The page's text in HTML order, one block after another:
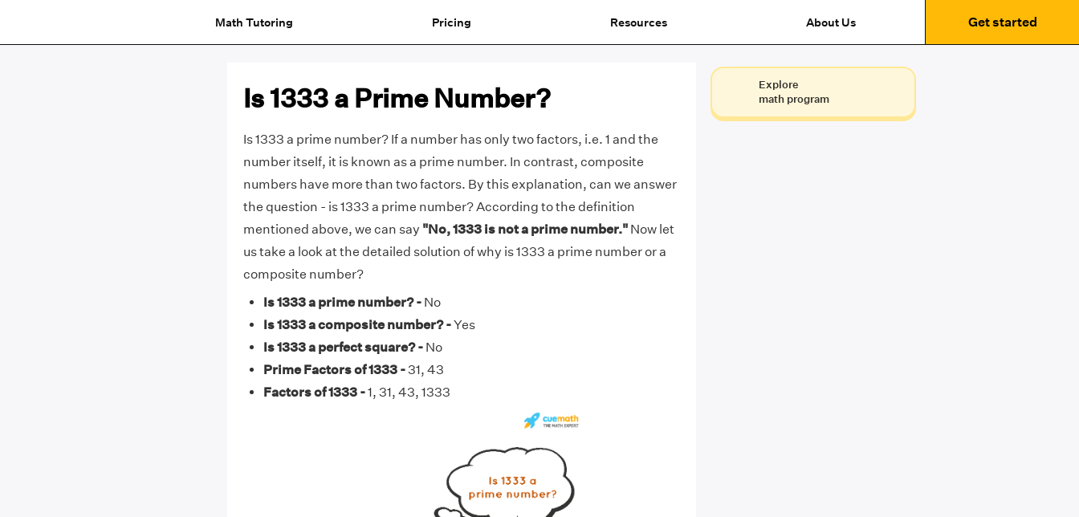
Math Tutoring Pricing Resources About Us Get started
Is 1333 a Prime Number?
Is 1333 a prime number? If a number has only two factors, i.e. 1 and the
number itself, it is known as a prime number. In contrast, composite
numbers have more than two factors. By this explanation, can we answer
the question - is 1333 a prime number? According to the definition
mentioned above, we can say "No, 1333 is not a prime number."Now let
us take a look at the detailed solution of why is 1333 a prime number or a
composite number?
Is 1333 a prime number? -No
Is 1333 a composite number? -Yes
Is 1333 a perfect square? -No
Prime Factors of 1333 -31, 43
Factors of 1333 -1, 31, 43, 1333
Explore
math program